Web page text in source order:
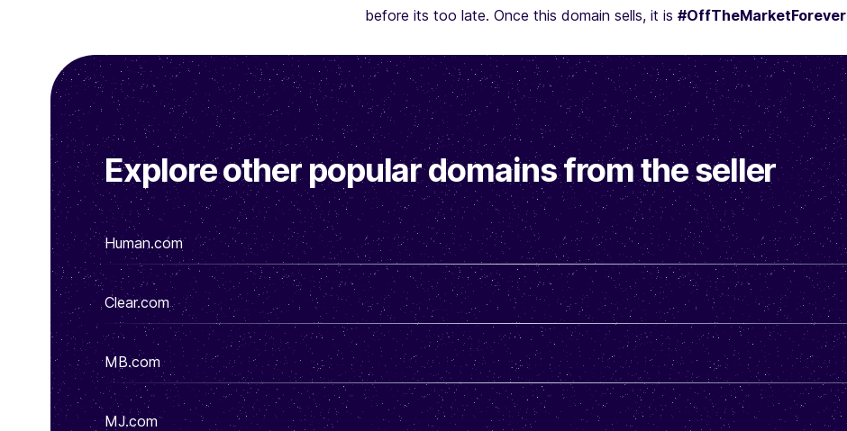
before its too late. Once this domain sells, it is #OffTheMarketForever
Explore other popular domains from the seller
Human.com
Clear.com
MB.com
MJ.com